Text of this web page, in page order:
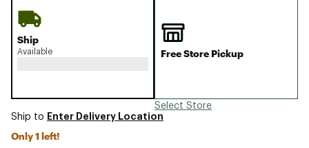
Ship
Available Free Store Pickup
Select Store
Ship to Enter Delivery Location
Only 1 left!